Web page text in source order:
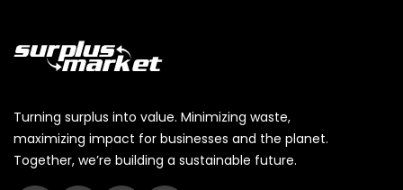
Turning surplus into value. Minimizing waste,
maximizing impact for businesses and the planet.
Together, we’re building a sustainable future.